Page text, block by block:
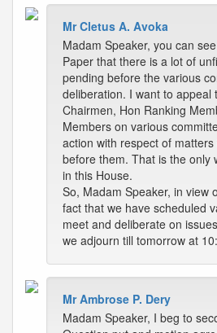
Mr Cletus A. Avoka
Madam Speaker, you can
Paper that there is a lot of
pending before the various
deliberation. I want to appeal
Chairmen, Hon Ranking
Members on various
action with respect of
before them. That is the only
in this House.
So, Madam Speaker, in view
fact that we have scheduled
meet and deliberate on
we adjourn till tomorrow at
Mr Ambrose P. Dery
Madam Speaker, I beg to